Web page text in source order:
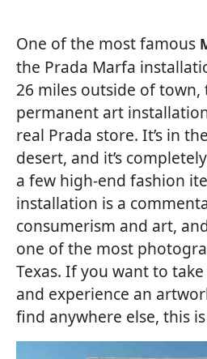
One of the most famous
the Prada Marfa
26 miles outside of town,
permanent art
real Prada store. It’s in
desert, and it’s
a few high-end fashion
installation is a
consumerism and art,
one of the most
Texas. If you want to
and experience an
find anywhere else, this